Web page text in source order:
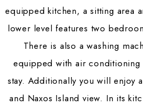
equipped kitchen, a sitting area
lower level features two
There is also a washing
equipped with air
stay. Additionally you will enjoy
and Naxos Island view. In its